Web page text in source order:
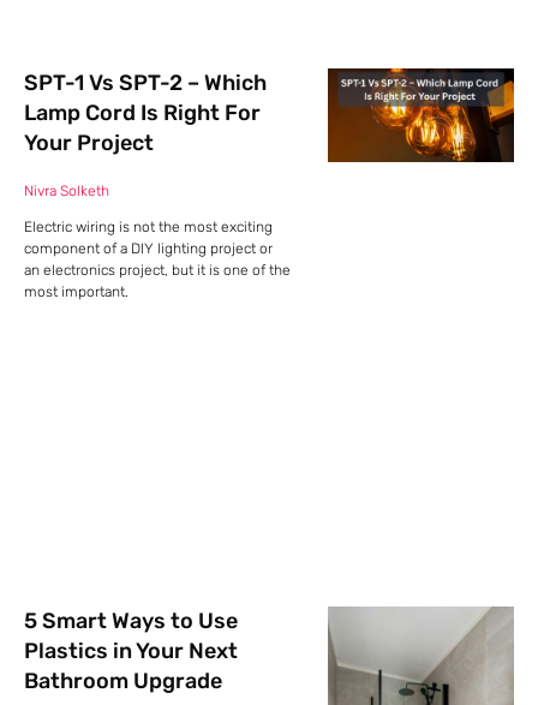
SPT-1 Vs SPT-2 – Which
Lamp Cord Is Right For
Your Project
Nivra Solketh
Electric wiring is not the most exciting
component of a DIY lighting project or
an electronics project, but it is one of the
most important.
5 Smart Ways to Use
Plastics in Your Next
Bathroom Upgrade